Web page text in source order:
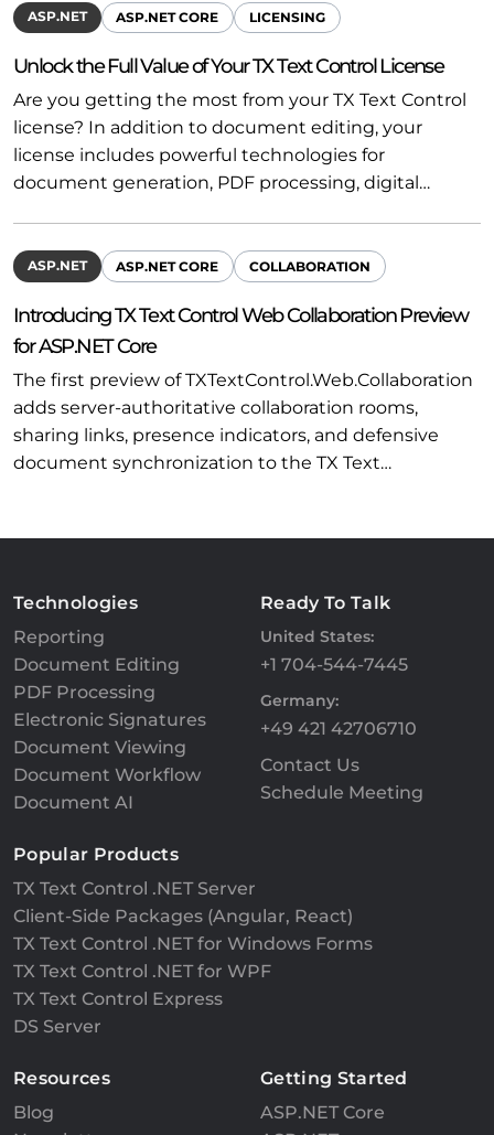
ASP.NET ASP.NET CORE LICENSING
Unlock the Full Value of Your TX Text Control License
Are you getting the most from your TX Text Control
license? In addition to document editing, your
license includes powerful technologies for
document generation, PDF processing, digital…
ASP.NET ASP.NET CORE COLLABORATION
Introducing TX Text Control Web Collaboration Preview
for ASP.NET Core
The first preview of TXTextControl.Web.Collaboration
adds server-authoritative collaboration rooms,
sharing links, presence indicators, and defensive
document synchronization to the TX Text…
Technologies
Reporting
Document Editing
PDF Processing
Electronic Signatures
Document Viewing
Document Workflow
Document AI
Ready To Talk
United States:
+1 704-544-7445
Germany:
+49 421 42706710
Contact Us
Schedule Meeting
Popular Products
TX Text Control .NET Server
Client-Side Packages (Angular, React)
TX Text Control .NET for Windows Forms
TX Text Control .NET for WPF
TX Text Control Express
DS Server
Resources
Blog
Getting Started
ASP.NET Core